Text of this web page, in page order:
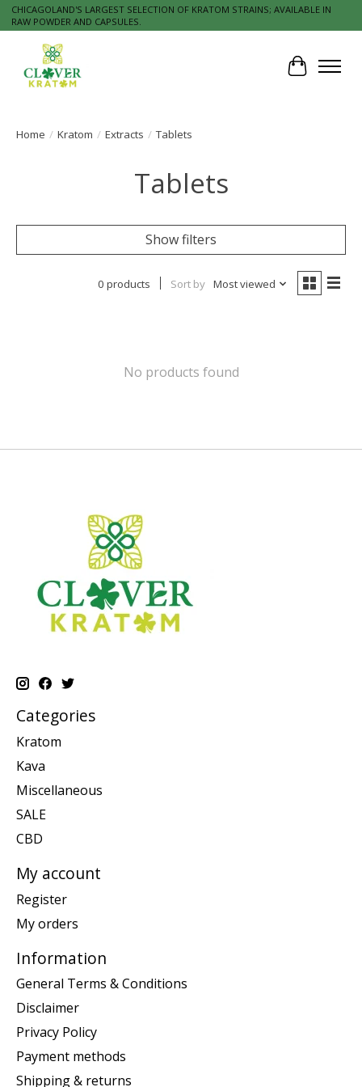
CHICAGOLAND'S LARGEST SELECTION OF KRATOM STRAINS; AVAILABLE IN
RAW POWDER AND CAPSULES.
Cart
Home / Kratom / Extracts / Tablets
Tablets
Show filters
0 products Sort by Most viewed
No products found
Categories
Kratom
Kava
Miscellaneous
SALE
CBD
My account
Register
My orders
Information
General Terms & Conditions
Disclaimer
Privacy Policy
Payment methods
Shipping & returns